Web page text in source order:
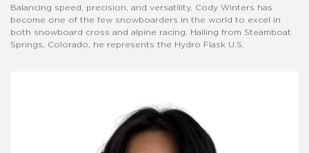
Balancing speed, precision, and versatility, Cody Winters has
become one of the few snowboarders in the world to excel in
both snowboard cross and alpine racing. Hailing from Steamboat
Springs, Colorado, he represents the Hydro Flask U.S.